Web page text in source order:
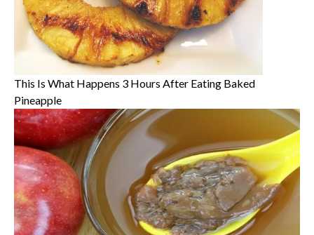
This Is What Happens 3 Hours After Eating Baked
Pineapple